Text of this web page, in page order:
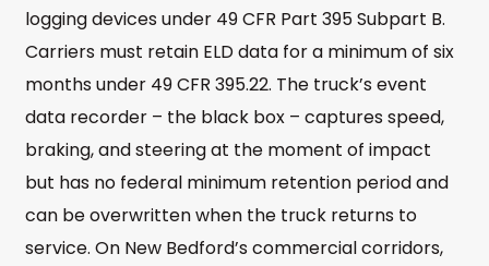
logging devices under 49 CFR Part 395 Subpart B.
Carriers must retain ELD data for a minimum of six
months under 49 CFR 395.22. The truck’s event
data recorder – the black box – captures speed,
braking, and steering at the moment of impact
but has no federal minimum retention period and
can be overwritten when the truck returns to
service. On New Bedford’s commercial corridors,